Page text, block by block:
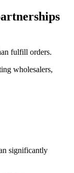
fulfill orders.
wholesalers,
significantly